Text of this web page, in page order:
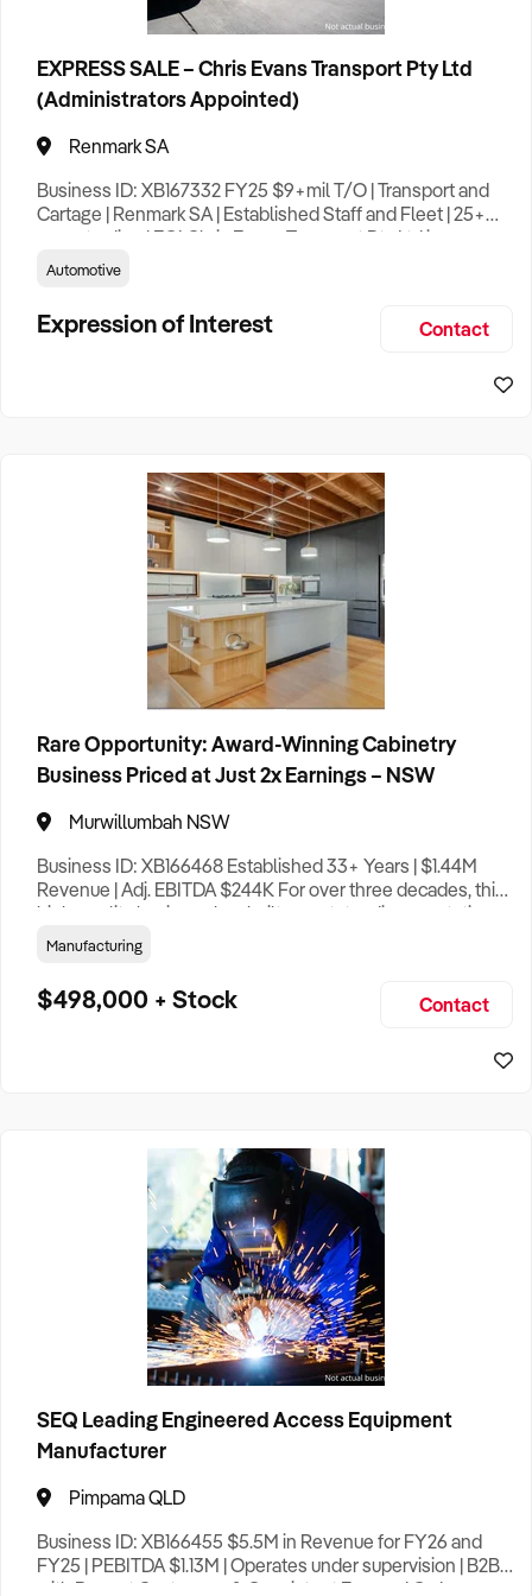
EXPRESS SALE – Chris Evans Transport Pty Ltd
(Administrators Appointed)
Renmark SA
Business ID: XB167332 FY25 $9+mil T/O | Transport and
Cartage | Renmark SA | Established Staff and Fleet | 25+
years trading | EOI Chris Evans Transport Pty Ltd is a
Renmark-based transport and cartage operation with a
region of South Australia – one of the country’s most
significant irrigated horticultural production areas. The Co
Automotive
Expression of Interest Contact
Rare Opportunity: Award-Winning Cabinetry
Business Priced at Just 2x Earnings – NSW
Murwillumbah NSW
Business ID: XB166468 Established 33+ Years | $1.44M
Revenue | Adj. EBITDA $244K For over three decades, this
high-quality business has built an outstanding reputation
as one of the Northern Rivers’ leading custom cabinetry
and joinery manufacturers, with an asking price of only
around two times adjusted EBITDA – an attractive valuation
for a profitable, long-established operation. Speciali
Manufacturing
$498,000 + Stock Contact
SEQ Leading Engineered Access Equipment
Manufacturer
Pimpama QLD
Business ID: XB166455 $5.5M in Revenue for FY26 and
FY25 | PEBITDA $1.13M | Operates under supervision | B2B
with Repeat Customers & Consistent Forward Orders